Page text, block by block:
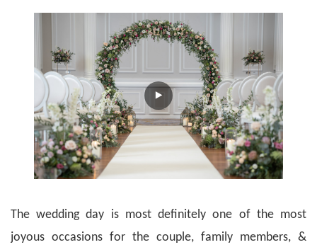
The wedding day is most definitely one of the most
joyous occasions for the couple, family members, &